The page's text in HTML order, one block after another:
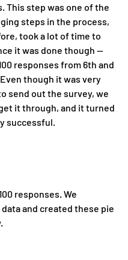
This step was one of the
steps in the process,
took a lot of time to
it was done though —
responses from 6th and
though it was very
send out the survey, we
it through, and it turned
successful.
responses. We
and created these pie